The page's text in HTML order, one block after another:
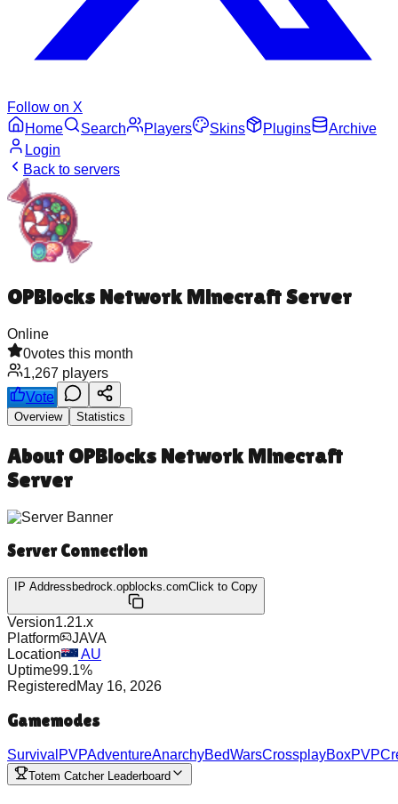
Follow on X
Home
Search Players Skins Plugins
Archive
Login
Back to servers
OPBlocks Network Minecraft Server
Online
0votes this month
1,267 players
Vote
Overview Statistics
About OPBlocks Network Minecraft
Server
Server Connection
IP Address bedrock.opblocks.comClick to Copy
Version1.21.x
Platform
JAVA
Location
AU
Uptime99.1%
Registered May 16, 2026
Gamemodes
Survival PVPAdventureAnarchyBedWarsCrossplayBoxPVP
Totem Catcher Leaderboard